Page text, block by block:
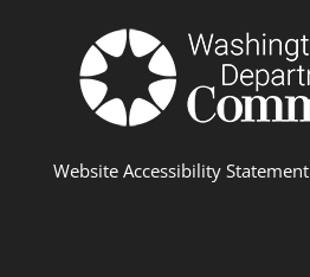
Website Accessibility Statement